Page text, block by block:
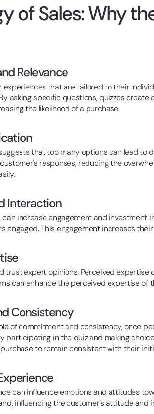
of Sales: Why
Relevance
experiences that are tailored to their
asking specific questions, quizzes
the likelihood of a purchase.
that too many options can lead to
responses, reducing the
Interaction
increase engagement and investment
engaged. This engagement increases
trust expert opinions. Perceived
can enhance the perceived expertise
Consistency
of commitment and consistency, once
participating in the quiz and making
to remain consistent with their
can influence emotions and attitudes
influencing the customer’s attitude and